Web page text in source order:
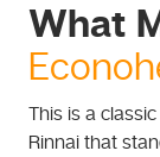
What
This is a
Rinnai that